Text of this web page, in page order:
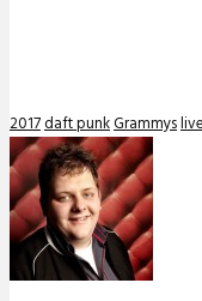
2017daft punkGrammys